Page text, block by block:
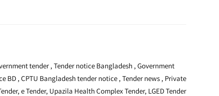
tender , Tender notice Bangladesh , Government
, CPTU Bangladesh tender notice , Tender news , Private
e Tender, Upazila Health Complex Tender, LGED Tender